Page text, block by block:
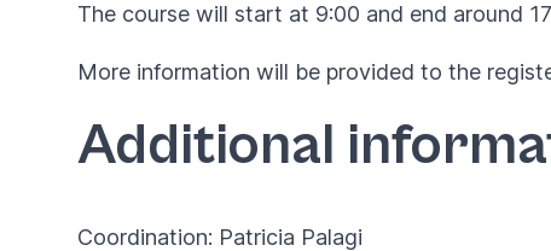
The course will start at 9:00 and end around
More information will be provided to the
Additional
Coordination: Patricia Palagi